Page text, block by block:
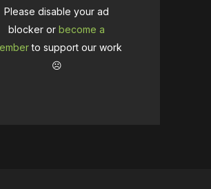
Please disable your ad
blocker or become a
to support our work
☹️